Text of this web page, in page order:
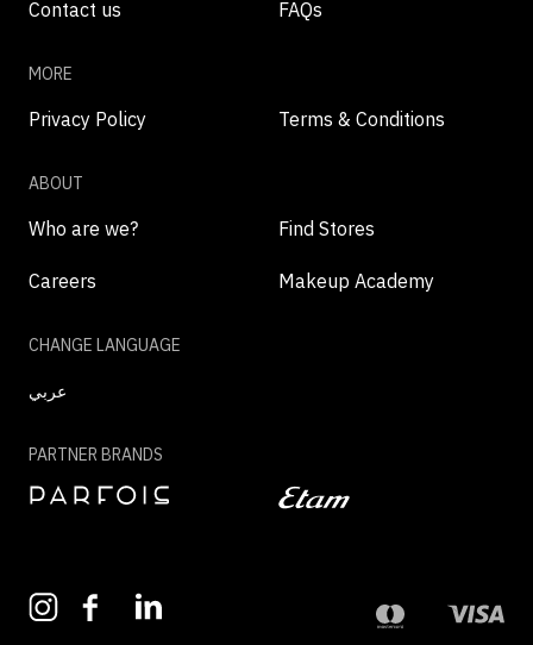
Contact us FAQs
MORE
Privacy Policy Terms & Conditions
ABOUT
Who are we? Find Stores
Careers Makeup Academy
CHANGE LANGUAGE
عربي
PARTNER BRANDS